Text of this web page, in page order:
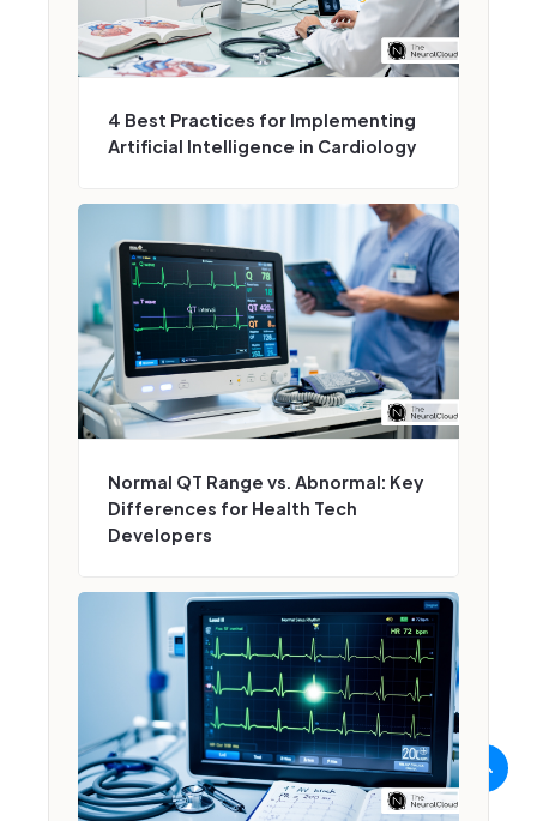
4 Best Practices for Implementing
Artificial Intelligence in Cardiology
Normal QT Range vs. Abnormal: Key
Differences for Health Tech
Developers